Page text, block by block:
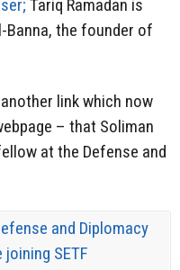
Tariq Ramadan is
the founder of
link which now
– that Soliman
at the Defense and